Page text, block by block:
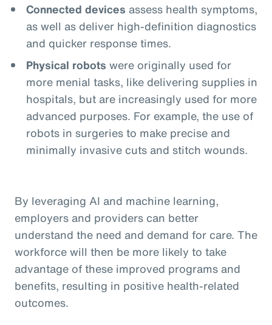
Connected devices assess health symptoms,
as well as deliver high-definition diagnostics
and quicker response times.
Physical robots were originally used for
more menial tasks, like delivering supplies in
hospitals, but are increasingly used for more
advanced purposes. For example, the use of
robots in surgeries to make precise and
minimally invasive cuts and stitch wounds.
By leveraging AI and machine learning,
employers and providers can better
understand the need and demand for care. The
workforce will then be more likely to take
advantage of these improved programs and
benefits, resulting in positive health-related
outcomes.